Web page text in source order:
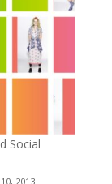
Social
2013